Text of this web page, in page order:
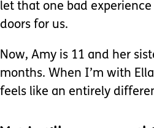
let that one bad experience
doors for us.
Now, Amy is 11 and her
months. When I’m with
feels like an entirely